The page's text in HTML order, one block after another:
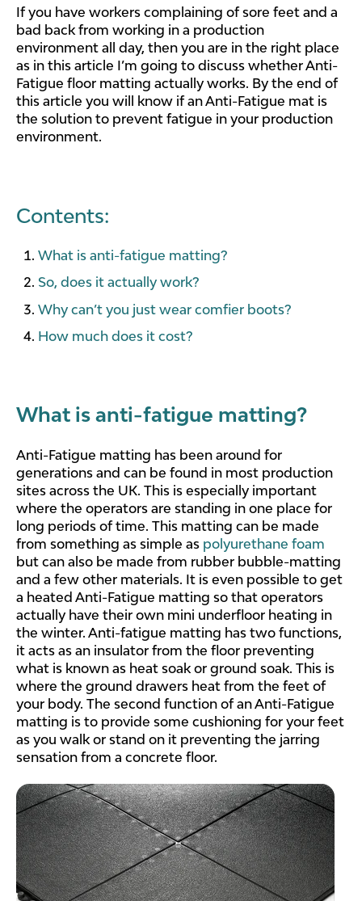
If you have workers complaining of sore feet and a
bad back from working in a production
environment all day, then you are in the right place
as in this article I’m going to discuss whether Anti-
Fatigue floor matting actually works. By the end of
this article you will know if an Anti-Fatigue mat is
the solution to prevent fatigue in your production
environment.
Contents:
What is anti-fatigue matting?
So, does it actually work?
Why can’t you just wear comfier boots?
How much does it cost?
What is anti-fatigue matting?
Anti-Fatigue matting has been around for
generations and can be found in most production
sites across the UK. This is especially important
where the operators are standing in one place for
long periods of time. This matting can be made
from something as simple as polyurethane foam
but can also be made from rubber bubble-matting
and a few other materials. It is even possible to get
a heated Anti-Fatigue matting so that operators
actually have their own mini underfloor heating in
the winter. Anti-fatigue matting has two functions,
it acts as an insulator from the floor preventing
what is known as heat soak or ground soak. This is
where the ground drawers heat from the feet of
your body. The second function of an Anti-Fatigue
matting is to provide some cushioning for your feet
as you walk or stand on it preventing the jarring
sensation from a concrete floor.